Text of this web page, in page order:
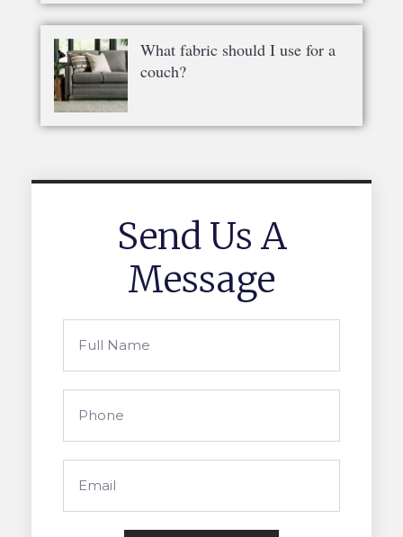
What fabric should I use for a
couch?
Send Us A
Message